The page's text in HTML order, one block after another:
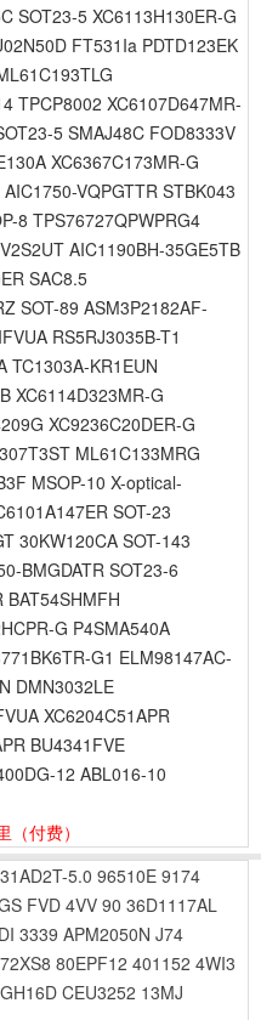
SOT23-5 XC6113H130ER-G
FT531Ia PDTD123EK
TPCP8002 XC6107D647MR-
5 SMAJ48C FOD8333V
XC6367C173MR-G
VQPGTTR STBK043
8 TPS76727QPWPRG4
AIC1190BH-35GE5TB
SAC8.5
SOT-89 ASM3P2182AF-
RS5RJ3035B-T1
TC1303A-KR1EUN
XC6114D323MR-G
XC9236C20DER-G
ML61C133MRG
MSOP-10 X-optical-
SOT-23
30KW120CA SOT-143
BMGDATR SOT23-6
BAT54SHMFH
G P4SMA540A
G1 ELM98147AC-
DMN3032LE
XC6204C51APR
BU4341FVE
12 ABL016-10
（付费）
5.0 96510E 9174
FVD 4VV 90 36D1117AL
3339 APM2050N J74
80EPF12 401152 4WI3
GH16D CEU3252 13MJ